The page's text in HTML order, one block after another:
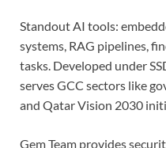
Standout AI tools:
systems, RAG pipelines,
tasks. Developed under
serves GCC sectors like
and Qatar Vision 2030
Gem Team provides